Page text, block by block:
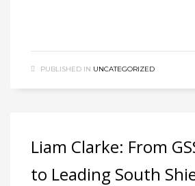
PUBLISHED IN UNCATEGORIZED
Liam Clarke: From
to Leading South